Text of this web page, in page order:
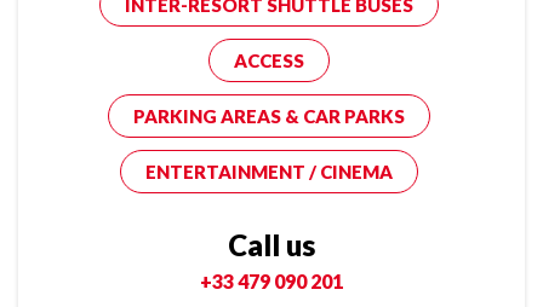
INTER-RESORT SHUTTLE BUSES
ACCESS
PARKING AREAS & CAR PARKS
ENTERTAINMENT / CINEMA
Call us
+33 479 090 201